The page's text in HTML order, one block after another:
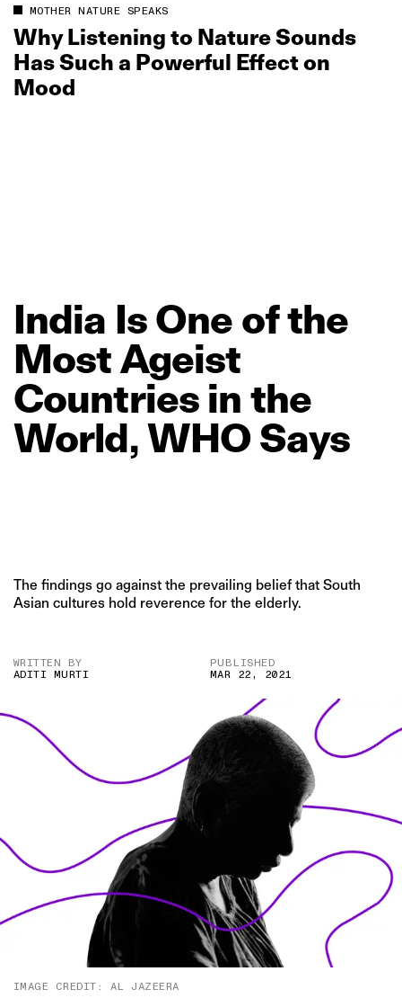
MOTHER NATURE SPEAKS
Why Listening to Nature Sounds
Has Such a Powerful Effect on
Mood
India IsOne ofthe
MostAgeist
Countries in the
World,WHOSays
The findings go against the prevailing belief that South
Asian cultures hold reverence for the elderly.
WRITTEN BY
ADITI MURTI
PUBLISHED
MAR 22, 2021
IMAGE CREDIT: AL JAZEERA